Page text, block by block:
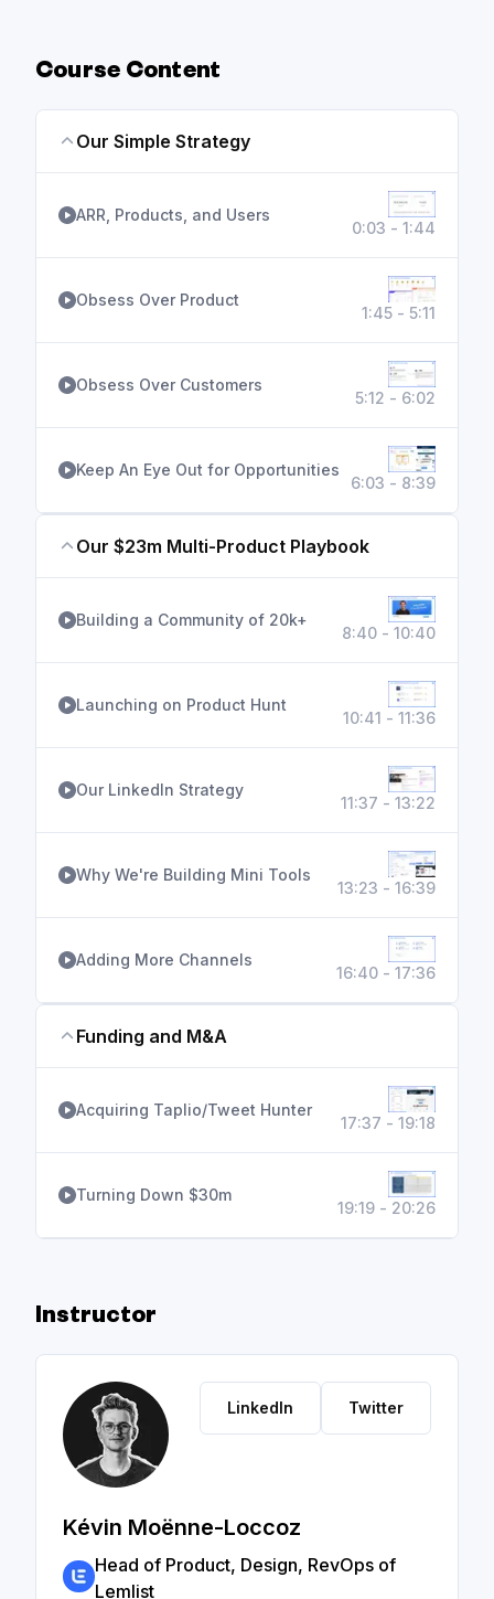
Course Content
Our Simple Strategy
ARR, Products, and Users
0:03 - 1:44
Obsess Over Product
1:45 - 5:11
Obsess Over Customers
5:12 - 6:02
Keep An Eye Out for Opportunities
6:03 - 8:39
Our $23m Multi-Product Playbook
Building a Community of 20k+
8:40 - 10:40
Launching on Product Hunt
10:41 - 11:36
Our LinkedIn Strategy
11:37 - 13:22
Why We're Building Mini Tools
13:23 - 16:39
Adding More Channels
16:40 - 17:36
Funding and M&A
Acquiring Taplio/Tweet Hunter
17:37 - 19:18
Turning Down $30m
19:19 - 20:26
Instructor
LinkedIn Twitter
Kévin Moënne-Loccoz
Head of Product, Design, RevOps of
Lemlist